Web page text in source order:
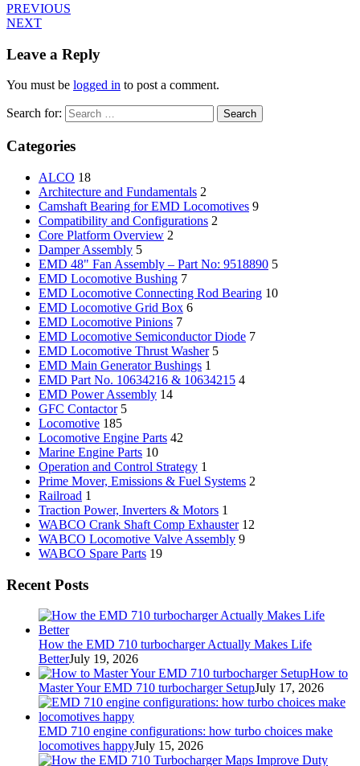
PREVIOUS
NEXT
Leave a Reply
You must be logged in to post a comment.
Search for:
Categories
ALCO 18
Architecture and Fundamentals 2
Camshaft Bearing for EMD Locomotives 9
Compatibility and Configurations 2
Core Platform Overview 2
Damper Assembly 5
EMD 48" Fan Assembly – Part No: 9518890 5
EMD Locomotive Bushing 7
EMD Locomotive Connecting Rod Bearing 10
EMD Locomotive Grid Box 6
EMD Locomotive Pinions 7
EMD Locomotive Semiconductor Diode 7
EMD Locomotive Thrust Washer 5
EMD Main Generator Bushings 1
EMD Part No. 10634216 & 10634215 4
EMD Power Assembly 14
GFC Contactor 5
Locomotive 185
Locomotive Engine Parts 42
Marine Engine Parts 10
Operation and Control Strategy 1
Prime Mover, Emissions & Fuel Systems 2
Railroad 1
Traction Power, Inverters & Motors 1
WABCO Crank Shaft Comp Exhauster 12
WABCO Locomotive Valve Assembly 9
WABCO Spare Parts 19
Recent Posts
How the EMD 710 turbocharger Actually Makes Life
BetterJuly 19, 2026
How to
Master Your EMD 710 turbocharger SetupJuly 17, 2026
EMD 710 engine configurations: how turbo choices make
locomotives happyJuly 15, 2026